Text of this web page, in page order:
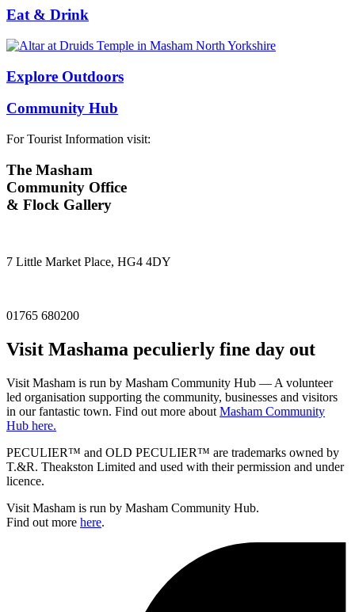
Eat & Drink
Explore Outdoors
Community Hub
For Tourist Information visit:
The Masham
Community Office
& Flock Gallery
7 Little Market Place, HG4 4DY
01765 680200
Visit Mashama peculierly fine day out
Visit Masham is run by Masham Community Hub — A volunteer
led organisation supporting the community, businesses and visitors
in our fantastic town. Find out more about Masham Community
Hub here.
PECULIER™ and OLD PECULIER™ are trademarks owned by
T.&R. Theakston Limited and used with their permission and under
licence.
Visit Masham is run by Masham Community Hub.
Find out more here.